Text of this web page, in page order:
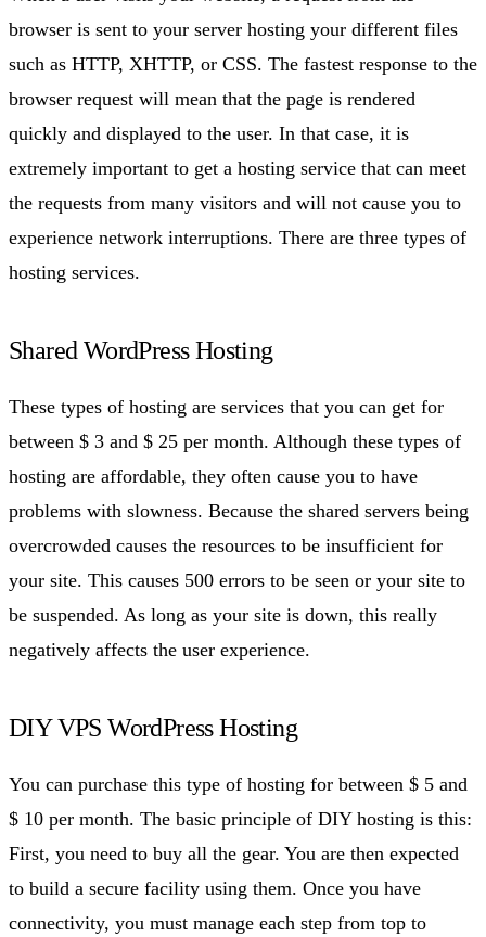
browser is sent to your server hosting your different files
such as HTTP, XHTTP, or CSS. The fastest response to the
browser request will mean that the page is rendered
quickly and displayed to the user. In that case, it is
extremely important to get a hosting service that can meet
the requests from many visitors and will not cause you to
experience network interruptions. There are three types of
hosting services.
Shared WordPress Hosting
These types of hosting are services that you can get for
between $ 3 and $ 25 per month. Although these types of
hosting are affordable, they often cause you to have
problems with slowness. Because the shared servers being
overcrowded causes the resources to be insufficient for
your site. This causes 500 errors to be seen or your site to
be suspended. As long as your site is down, this really
negatively affects the user experience.
DIY VPS WordPress Hosting
You can purchase this type of hosting for between $ 5 and
$ 10 per month. The basic principle of DIY hosting is this:
First, you need to buy all the gear. You are then expected
to build a secure facility using them. Once you have
connectivity, you must manage each step from top to